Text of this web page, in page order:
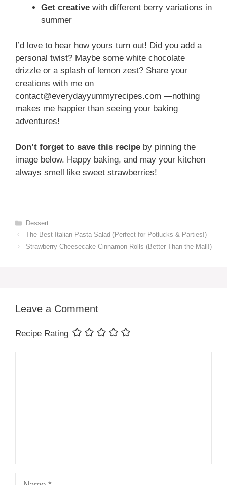
Get creative with different berry variations in
summer
I’d love to hear how yours turn out! Did you add a
personal twist? Maybe some white chocolate
drizzle or a splash of lemon zest? Share your
creations with me on
contact@everydayyummyrecipes.com —nothing
makes me happier than seeing your baking
adventures!
Don’t forget to save this recipe by pinning the
image below. Happy baking, and may your kitchen
always smell like sweet strawberries!
Categories
Dessert
The Best Italian Pasta Salad (Perfect for Potlucks & Parties!)
Strawberry Cheesecake Cinnamon Rolls (Better Than the Mall!)
Leave a Comment
Recipe Rating